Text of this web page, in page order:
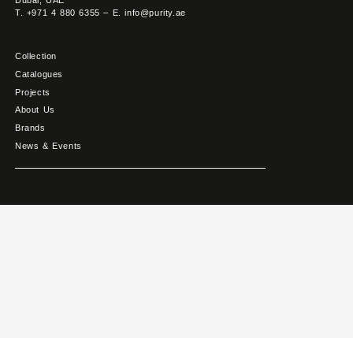
T. +971 4 880 6355 – E. info@purity.ae
Collection
Catalogues
Projects
About Us
Brands
News & Events